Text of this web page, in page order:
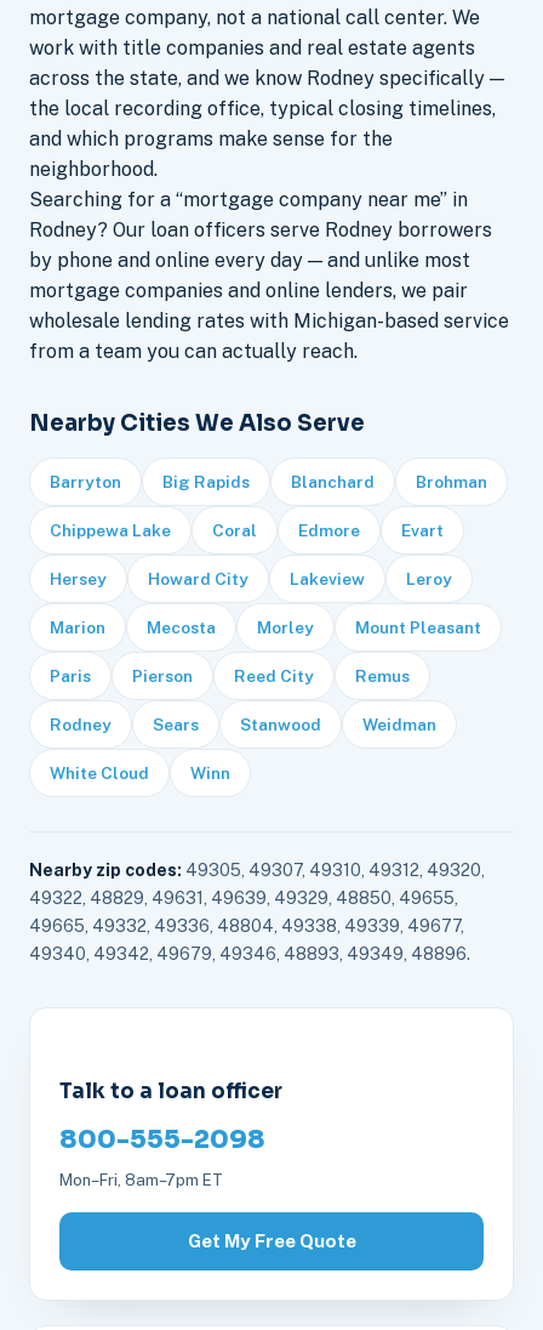
mortgage company, not a national call center. We
work with title companies and real estate agents
across the state, and we know Rodney specifically —
the local recording office, typical closing timelines,
and which programs make sense for the
neighborhood.
Searching for a “mortgage company near me” in
Rodney? Our loan officers serve Rodney borrowers
by phone and online every day — and unlike most
mortgage companies and online lenders, we pair
wholesale lending rates with Michigan-based service
from a team you can actually reach.
Nearby Cities We Also Serve
Barryton Big Rapids Blanchard Brohman
Chippewa Lake Coral Edmore Evart
Hersey Howard City Lakeview Leroy
Marion Mecosta Morley Mount Pleasant
Paris Pierson Reed City Remus
Rodney Sears Stanwood Weidman
White Cloud Winn
Nearby zip codes: 49305, 49307, 49310, 49312, 49320,
49322, 48829, 49631, 49639, 49329, 48850, 49655,
49665, 49332, 49336, 48804, 49338, 49339, 49677,
49340, 49342, 49679, 49346, 48893, 49349, 48896.
Talk to a loan officer
800-555-2098
Mon–Fri, 8am–7pm ET
Get My Free Quote